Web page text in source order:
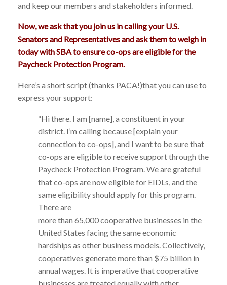
and keep our members and stakeholders informed.
Now, we ask that you join us in calling your U.S.
Senators and Representatives and ask them to weigh in
today with SBA to ensure co-ops are eligible for the
Paycheck Protection Program.
Here’s a short script (thanks PACA!)that you can use to
express your support:
“Hi there. I am [name], a constituent in your
district. I’m calling because [explain your
connection to co-ops], and I want to be sure that
co-ops are eligible to receive support through the
Paycheck Protection Program. We are grateful
that co-ops are now eligible for EIDLs, and the
same eligibility should apply for this program.
There are
more than 65,000 cooperative businesses in the
United States facing the same economic
hardships as other business models. Collectively,
cooperatives generate more than $75 billion in
annual wages. It is imperative that cooperative